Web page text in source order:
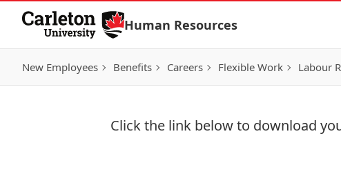
Skip to Content
Human Resources
New Employees Benefits Careers Flexible Work Labour
Click the link below to download